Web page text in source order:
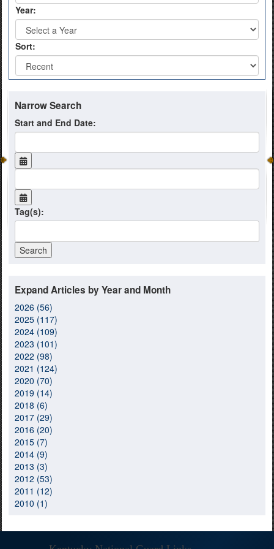
Year:
Sort:
Narrow Search
Start and End Date:
Tag(s):
Expand Articles by Year and Month
2026 (56)
2025 (117)
2024 (109)
2023 (101)
2022 (98)
2021 (124)
2020 (70)
2019 (14)
2018 (6)
2017 (29)
2016 (20)
2015 (7)
2014 (9)
2013 (3)
2012 (53)
2011 (12)
2010 (1)